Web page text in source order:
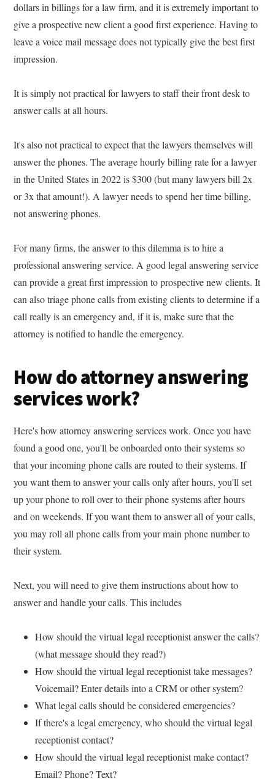
dollars in billings for a law firm, and it is extremely important to
give a prospective new client a good first experience. Having to
leave a voice mail message does not typically give the best first
impression.
It is simply not practical for lawyers to staff their front desk to
answer calls at all hours.
It's also not practical to expect that the lawyers themselves will
answer the phones. The average hourly billing rate for a lawyer
in the United States in 2022 is $300 (but many lawyers bill 2x
or 3x that amount!). A lawyer needs to spend her time billing,
not answering phones.
For many firms, the answer to this dilemma is to hire a
professional answering service. A good legal answering service
can provide a great first impression to prospective new clients. It
can also triage phone calls from existing clients to determine if a
call really is an emergency and, if it is, make sure that the
attorney is notified to handle the emergency.
How do attorney answering
services work?
Here's how attorney answering services work. Once you have
found a good one, you'll be onboarded onto their systems so
that your incoming phone calls are routed to their systems. If
you want them to answer your calls only after hours, you'll set
up your phone to roll over to their phone systems after hours
and on weekends. If you want them to answer all of your calls,
you may roll all phone calls from your main phone number to
their system.
Next, you will need to give them instructions about how to
answer and handle your calls. This includes
How should the virtual legal receptionist answer the calls?
(what message should they read?)
How should the virtual legal receptionist take messages?
Voicemail? Enter details into a CRM or other system?
What legal calls should be considered emergencies?
If there's a legal emergency, who should the virtual legal
receptionist contact?
How should the virtual legal receptionist make contact?
Email? Phone? Text?